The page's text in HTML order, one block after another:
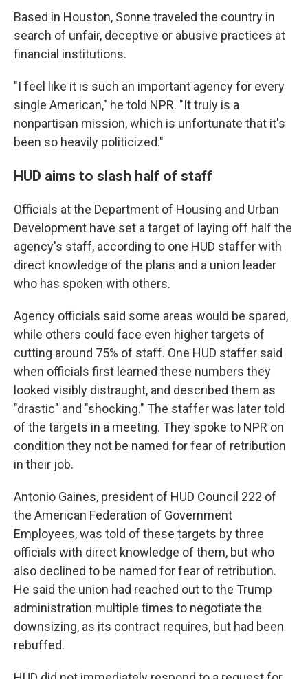
Based in Houston, Sonne traveled the country in
search of unfair, deceptive or abusive practices at
financial institutions.
"I feel like it is such an important agency for every
single American," he told NPR. "It truly is a
nonpartisan mission, which is unfortunate that it's
been so heavily politicized."
HUD aims to slash half of staff
Officials at the Department of Housing and Urban
Development have set a target of laying off half the
agency's staff, according to one HUD staffer with
direct knowledge of the plans and a union leader
who has spoken with others.
Agency officials said some areas would be spared,
while others could face even higher targets of
cutting around 75% of staff. One HUD staffer said
when officials first learned these numbers they
looked visibly distraught, and described them as
"drastic" and "shocking." The staffer was later told
of the targets in a meeting. They spoke to NPR on
condition they not be named for fear of retribution
in their job.
Antonio Gaines, president of HUD Council 222 of
the American Federation of Government
Employees, was told of these targets by three
officials with direct knowledge of them, but who
also declined to be named for fear of retribution.
He said the union had reached out to the Trump
administration multiple times to negotiate the
downsizing, as its contract requires, but had been
rebuffed.